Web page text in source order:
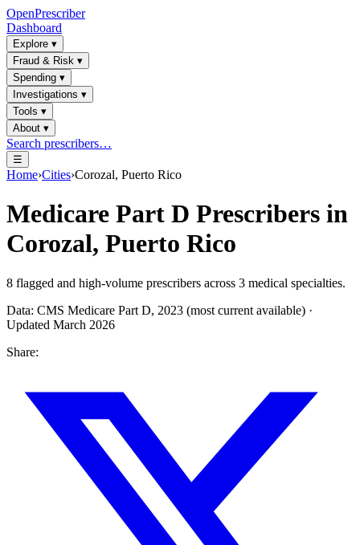
OpenPrescriber
Dashboard
Explore ▾
Fraud & Risk ▾
Spending ▾
Investigations ▾
Tools ▾
About ▾
Search prescribers…
☰
Home›Cities›Corozal, Puerto Rico
Medicare Part D Prescribers in
Corozal, Puerto Rico
8 flagged and high-volume prescribers across 3 medical specialties.
Data: CMS Medicare Part D, 2023 (most current available) ·
Updated March 2026
Share: